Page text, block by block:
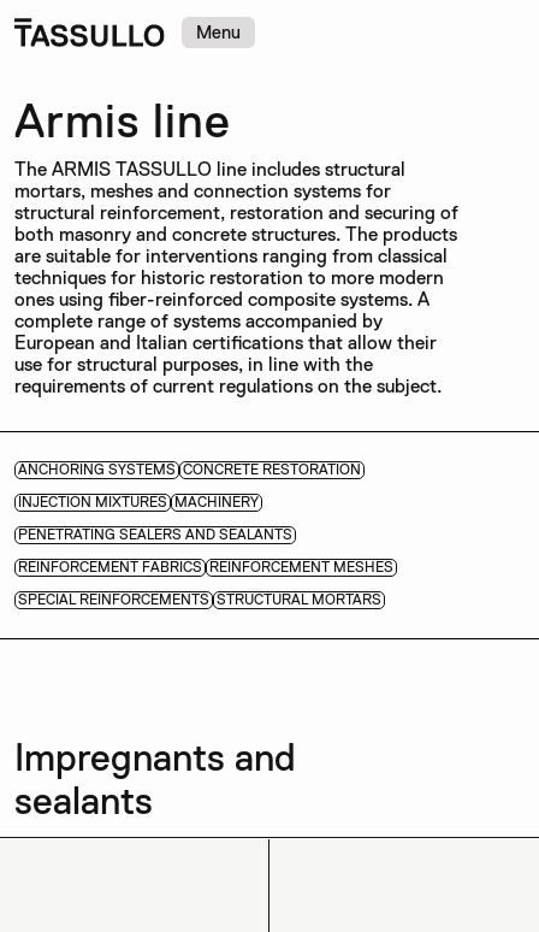
Menu
Armis line
The ARMIS TASSULLO line includes structural
mortars, meshes and connection systems for
structural reinforcement, restoration and securing of
both masonry and concrete structures. The products
are suitable for interventions ranging from classical
techniques for historic restoration to more modern
ones using fiber-reinforced composite systems. A
complete range of systems accompanied by
European and Italian certifications that allow their
use for structural purposes, in line with the
requirements of current regulations on the subject.
ANCHORING SYSTEMS CONCRETE RESTORATION
INJECTION MIXTURES
MACHINERY
PENETRATING SEALERS AND SEALANTS
REINFORCEMENT FABRICS
REINFORCEMENT MESHES
SPECIAL REINFORCEMENTS STRUCTURAL MORTARS
Impregnants and
sealants